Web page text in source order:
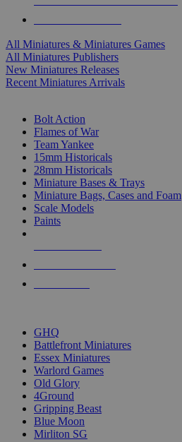
All Miniatures & Miniatures Games
All Miniatures Publishers
New Miniatures Releases
Recent Miniatures Arrivals
Bolt Action
Flames of War
Team Yankee
15mm Historicals
28mm Historicals
Miniature Bases & Trays
Miniature Bags, Cases and Foam
Scale Models
Paints
GHQ
Battlefront Miniatures
Essex Miniatures
Warlord Games
Old Glory
4Ground
Gripping Beast
Blue Moon
Mirliton SG